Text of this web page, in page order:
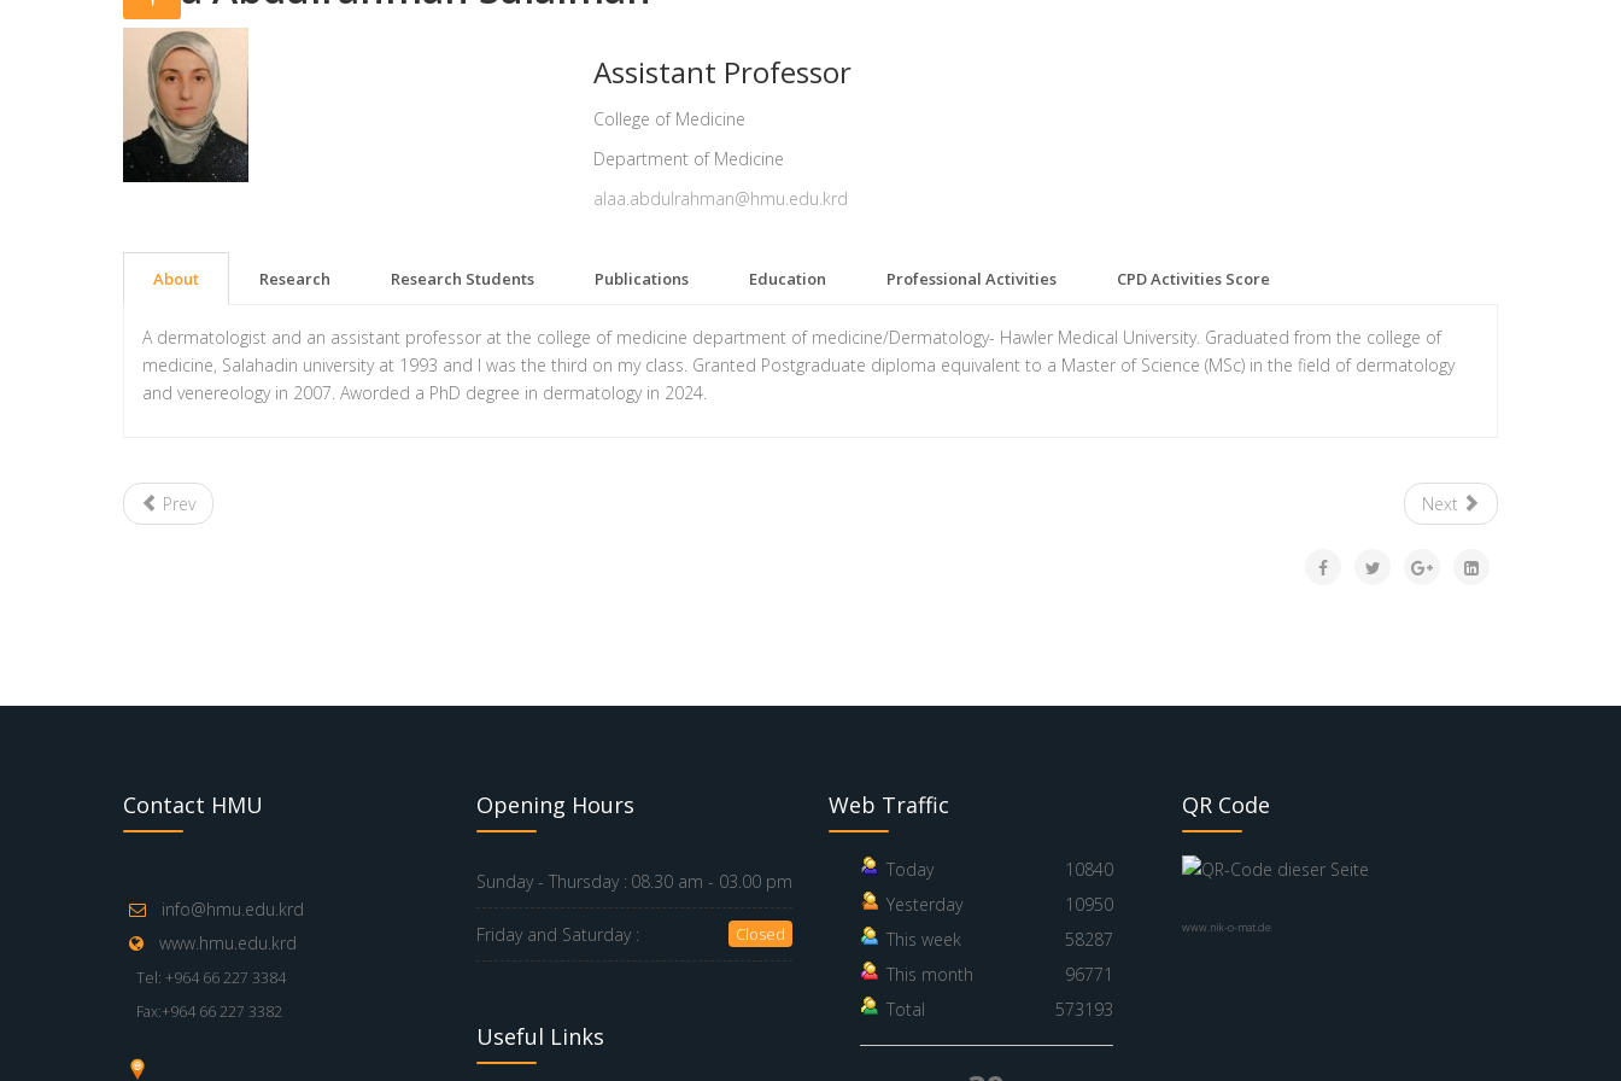
Assistant Professor
College of Medicine
Department of Medicine
alaa.abdulrahman@hmu.edu.krd
About Research Research Students Publications Education Professional Activities CPD Activities Score
A dermatologist and an assistant professor at the college of medicine department of medicine/Dermatology- Hawler Medical University. Graduated from the college of
medicine, Salahadin university at 1993 and I was the third on my class. Granted Postgraduate diploma equivalent to a Master of Science (MSc) in the field of dermatology
and venereology in 2007. Aworded a PhD degree in dermatology in 2024.
Prev Next
Contact HMU
info@hmu.edu.krd
www.hmu.edu.krd
Tel: +964 66 227 3384
Fax:+964 66 227 3382
Opening Hours
Sunday - Thursday : 08.30 am - 03.00 pm
Friday and Saturday : Closed
Useful Links
Web Traffic
Today
10840
Yesterday
10950
This week
58287
This month
96771
Total
573193
QR Code
www.nik-o-mat.de